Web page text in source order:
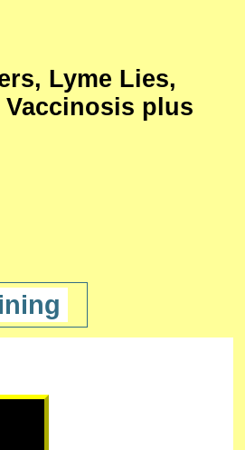
Lyme Lies,
Vaccinosis plus